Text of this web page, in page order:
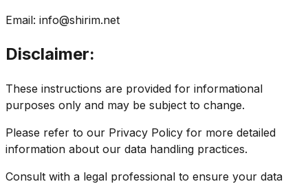
Email: info@shirim.net
Disclaimer:
These instructions are provided for informational
purposes only and may be subject to change.
Please refer to our Privacy Policy for more detailed
information about our data handling practices.
Consult with a legal professional to ensure your data